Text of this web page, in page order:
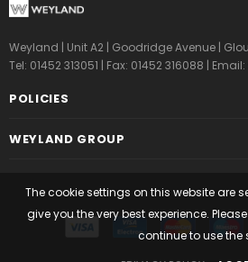
The cookie settings on this website are
give you the very best experience.
continue to use the
Weyland | Unit A2 | Goodridge Avenue |
Tel: 01452 313051 | Fax: 01452 316088 | Email:
POLICIES
WEYLAND GROUP